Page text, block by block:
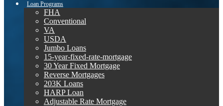
Loan Programs
FHA
Conventional
VA
USDA
Jumbo Loans
15-year-fixed-rate-mortgage
30 Year Fixed Mortgage
Reverse Mortgages
203K Loans
HARP Loan
Adjustable Rate Mortgage